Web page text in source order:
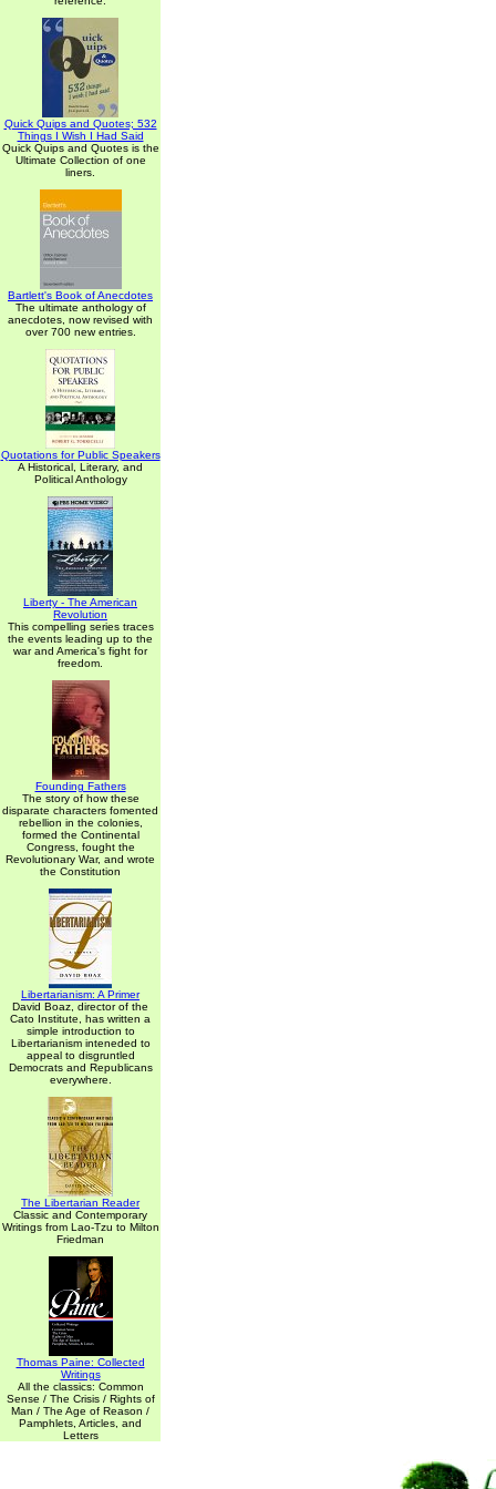
Quick Quips and Quotes; 532
Things I Wish I Had Said
Quick Quips and Quotes is the
Ultimate Collection of one
liners.
Bartlett's Book of Anecdotes
The ultimate anthology of
anecdotes, now revised with
over 700 new entries.
Quotations for Public Speakers
A Historical, Literary, and
Political Anthology
Liberty - The American
Revolution
This compelling series traces
the events leading up to the
war and America's fight for
freedom.
Founding Fathers
The story of how these
disparate characters fomented
rebellion in the colonies,
formed the Continental
Congress, fought the
Revolutionary War, and wrote
the Constitution
Libertarianism: A Primer
David Boaz, director of the
Cato Institute, has written a
simple introduction to
Libertarianism inteneded to
appeal to disgruntled
Democrats and Republicans
everywhere.
The Libertarian Reader
Classic and Contemporary
Writings from Lao-Tzu to Milton
Friedman
Thomas Paine: Collected
Writings
All the classics: Common
Sense / The Crisis / Rights of
Man / The Age of Reason /
Pamphlets, Articles, and
Letters